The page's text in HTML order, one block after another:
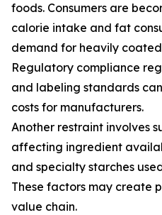
foods. Consumers are
calorie intake and fat
demand for heavily
Regulatory compliance
and labeling standards
costs for manufacturers.
Another restraint involves
affecting ingredient
and specialty starches
These factors may create
value chain.